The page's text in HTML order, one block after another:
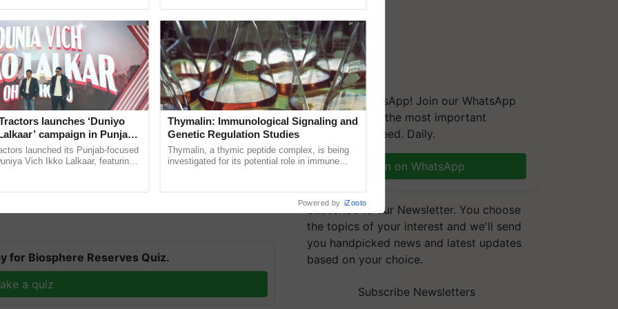
sections of the south peninsula, as well as
for Biosphere Reserves Quiz.
a quiz
We're on WhatsApp! Join our WhatsApp
group and get the most important
updates you need. Daily.
Join on WhatsApp
Subscribe to our Newsletter. You choose
the topics of your interest and we'll send
you handpicked news and latest updates
based on your choice.
Subscribe Newsletters
launches ‘Duniyo
campaign in Punjab,
with Sukhbir Singh and
launched its Punjab-focused
Vich Ikko Lalkaar, featuring
Thymalin: Immunological Signaling and
Genetic Regulation Studies
Thymalin, a thymic peptide complex, is being
investigated for its potential role in immune
Powered by iZooto